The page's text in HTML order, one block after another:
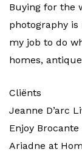
Buying for the
photography is
my job to do
homes,
Cliënts
Jeanne D’arc
Enjoy Brocante
Ariadne at